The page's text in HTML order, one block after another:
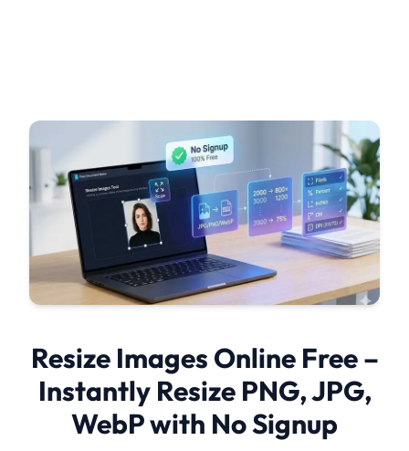
Resize Images Online Free –
Instantly Resize PNG, JPG,
WebP with No Signup